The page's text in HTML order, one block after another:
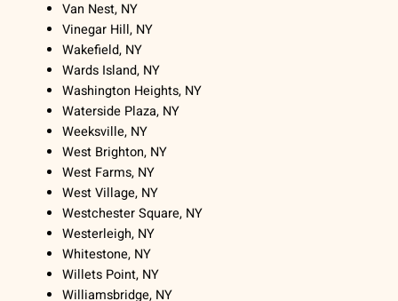
Van Nest, NY
Vinegar Hill, NY
Wakefield, NY
Wards Island, NY
Washington Heights, NY
Waterside Plaza, NY
Weeksville, NY
West Brighton, NY
West Farms, NY
West Village, NY
Westchester Square, NY
Westerleigh, NY
Whitestone, NY
Willets Point, NY
Williamsbridge, NY